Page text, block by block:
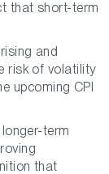
that short-term
and
risk of volatility
upcoming CPI
term
that